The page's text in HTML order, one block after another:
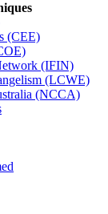
(CEE)
(IFIN)
(LCWE)
(NCCA)